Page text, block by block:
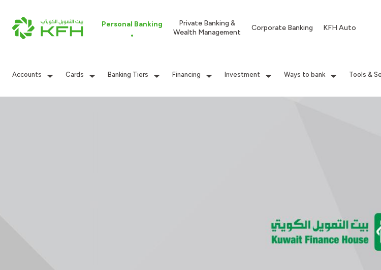
Personal Banking
Private Banking &
Wealth Management
Corporate Banking KFH Auto
Accounts Cards Banking Tiers Financing Investment Ways to bank Tools &